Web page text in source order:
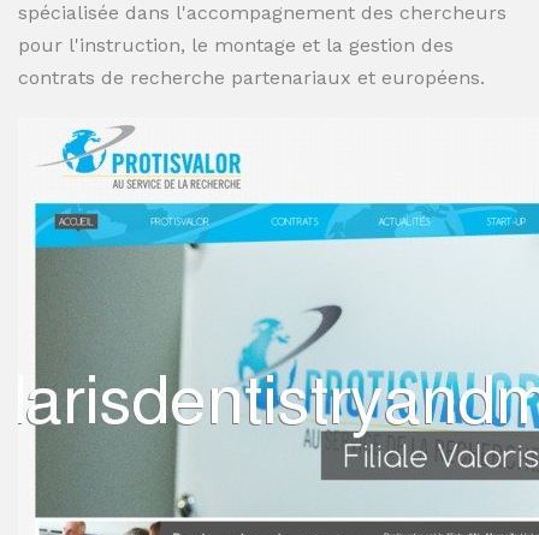
spécialisée dans l'accompagnement des chercheurs
pour l'instruction, le montage et la gestion des
contrats de recherche partenariaux et européens.